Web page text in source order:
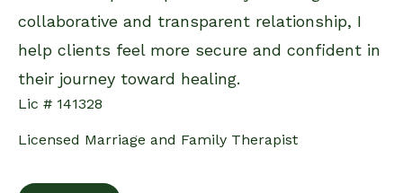
collaborative and transparent relationship, I
help clients feel more secure and confident in
their journey toward healing.
Lic # 141328
Licensed Marriage and Family Therapist